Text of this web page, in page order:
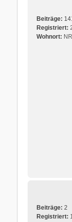
Beiträge:
Registriert:
Wohnort:
Beiträge: 2
Registriert: